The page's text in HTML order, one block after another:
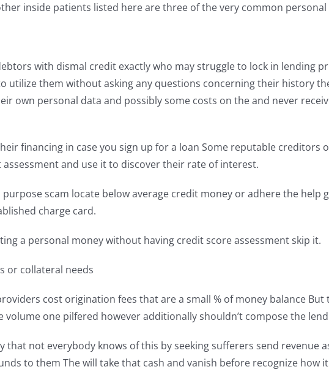
inside patients listed here are three of the very common
with dismal credit exactly who may struggle to lock in lending
utilize them without asking any questions concerning their history
own personal data and possibly some costs on the and never
financing in case you sign up for a loan Some reputable
and use it to discover their rate of interest.
scam locate below average credit money or adhere the
charge card.
a personal money without having credit score assessment skip it.
or collateral needs
cost origination fees that are a small % of money balance
one pilfered however additionally shouldn’t compose the
that not everybody knows of this by seeking sufferers send
to them The will take that cash and vanish before recognize how